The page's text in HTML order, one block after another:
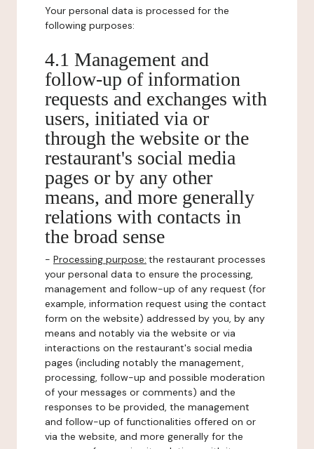
Your personal data is processed for the
following purposes:
4.1 Management and
follow-up of information
requests and exchanges with
users, initiated via or
through the website or the
restaurant's social media
pages or by any other
means, and more generally
relations with contacts in
the broad sense
- Processing purpose: the restaurant processes
your personal data to ensure the processing,
management and follow-up of any request (for
example, information request using the contact
form on the website) addressed by you, by any
means and notably via the website or via
interactions on the restaurant's social media
pages (including notably the management,
processing, follow-up and possible moderation
of your messages or comments) and the
responses to be provided, the management
and follow-up of functionalities offered on or
via the website, and more generally for the